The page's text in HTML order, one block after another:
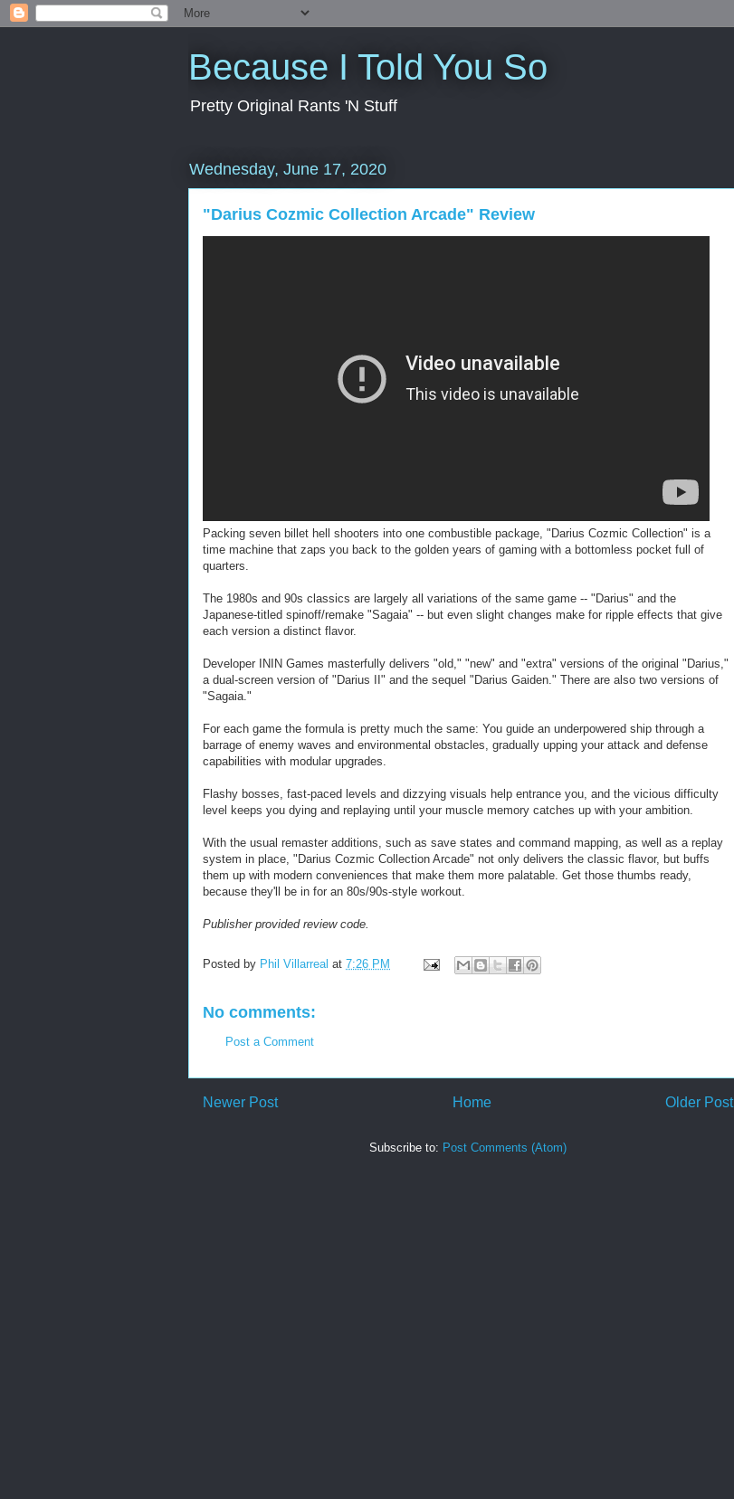
Because I Told You So
Pretty Original Rants 'N Stuff
Wednesday, June 17, 2020
"Darius Cozmic Collection Arcade" Review
Packing seven billet hell shooters into one combustible package, "Darius Cozmic Collection" is a
time machine that zaps you back to the golden years of gaming with a bottomless pocket full of
quarters.
The 1980s and 90s classics are largely all variations of the same game -- "Darius" and the
Japanese-titled spinoff/remake "Sagaia" -- but even slight changes make for ripple effects that give
each version a distinct flavor.
Developer ININ Games masterfully delivers "old," "new" and "extra" versions of the original "Darius,"
a dual-screen version of "Darius II" and the sequel "Darius Gaiden." There are also two versions of
"Sagaia."
For each game the formula is pretty much the same: You guide an underpowered ship through a
barrage of enemy waves and environmental obstacles, gradually upping your attack and defense
capabilities with modular upgrades.
Flashy bosses, fast-paced levels and dizzying visuals help entrance you, and the vicious difficulty
level keeps you dying and replaying until your muscle memory catches up with your ambition.
With the usual remaster additions, such as save states and command mapping, as well as a replay
system in place, "Darius Cozmic Collection Arcade" not only delivers the classic flavor, but buffs
them up with modern conveniences that make them more palatable. Get those thumbs ready,
because they'll be in for an 80s/90s-style workout.
Publisher provided review code.
Posted by Phil Villarreal at 7:26 PM
No comments:
Post a Comment
Newer Post Older Post
Home
Subscribe to: Post Comments (Atom)